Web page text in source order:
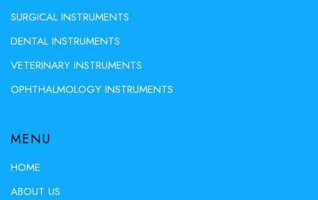
SURGICAL INSTRUMENTS
DENTAL INSTRUMENTS
VETERINARY INSTRUMENTS
OPHTHALMOLOGY INSTRUMENTS
MENU
HOME
ABOUT US